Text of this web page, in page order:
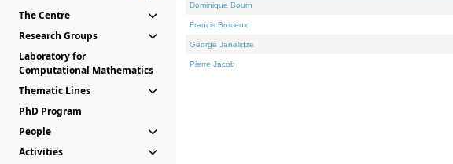
The Centre
Research Groups
Laboratory for
Computational Mathematics
Thematic Lines
PhD Program
People
Activities
Dominique Bourn
Francis Borceux
George Janelidze
Pierre Jacob